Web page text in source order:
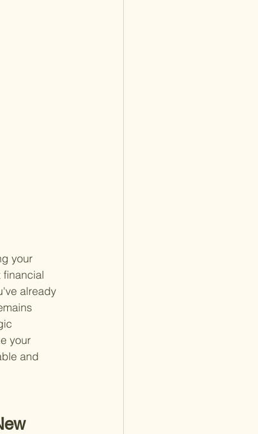
your
financial
already
your
and